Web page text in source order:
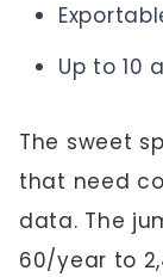
Up to 10
The sweet
that need
data. The
60/year to